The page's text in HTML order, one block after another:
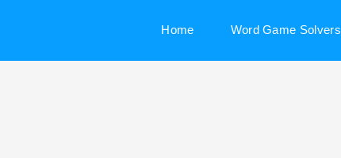
Home Word Game Solvers